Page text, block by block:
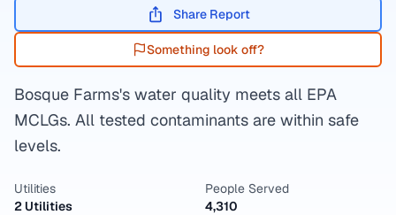
Share Report
Something look off?
Bosque Farms's water quality meets all EPA
MCLGs. All tested contaminants are within safe
levels.
Utilities
2 Utilities
People Served
4,310